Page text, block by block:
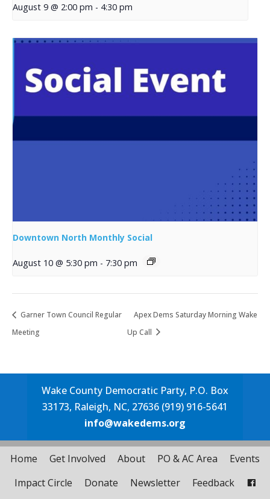
August 9 @ 2:00 pm - 4:30 pm
Downtown North Monthly Social
August 10 @ 5:30 pm - 7:30 pm
Garner Town Council Regular
Meeting
Apex Dems Saturday Morning Wake
Up Call
Wake County Democratic Party, P.O. Box
33173, Raleigh, NC, 27636 (919) 916-5641
info@wakedems.org
Home Get Involved About PO & AC Area
Events
Impact Circle
Donate Newsletter Feedback